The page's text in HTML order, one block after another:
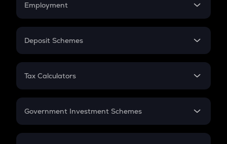
Employment
In-Hand Salary
PPF
Gratuity
Retirement
Deposit Schemes
FD
Tax Calculators
GST
Government Investment Schemes
Sukanya Samriddhu Yojana